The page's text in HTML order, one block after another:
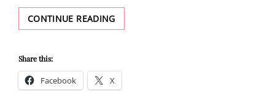
CONTINUE READINGWHAT
IS
MEDICINE?
Share this:
Facebook X